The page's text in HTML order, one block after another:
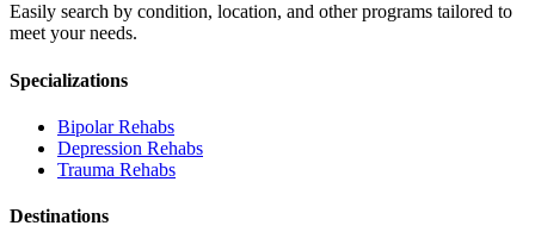
Easily search by condition, location, and other programs tailored to
meet your needs.
Specializations
BipolarRehabs
Depression Rehabs
Trauma Rehabs
Destinations